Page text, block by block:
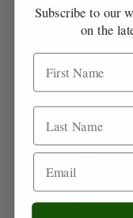
Subscribe to our
on the